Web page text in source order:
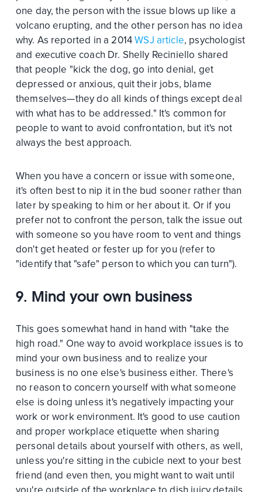
one day, the person with the issue blows up like a
volcano erupting, and the other person has no idea
why. As reported in a 2014WSJ article, psychologist
and executive coach Dr. Shelly Reciniello shared
that people "kick the dog, go into denial, get
depressed or anxious, quit their jobs, blame
themselves—they do all kinds of things except deal
with what has to be addressed." It's common for
people to want to avoid confrontation, but it's not
always the best approach.
When you have a concern or issue with someone,
it's often best to nip it in the bud sooner rather than
later by speaking to him or her about it. Or if you
prefer not to confront the person, talk the issue out
with someone so you have room to vent and things
don't get heated or fester up for you (refer to
"identify that "safe" person to which you can turn").
9. Mind your own business
This goes somewhat hand in hand with "take the
high road." One way to avoid workplace issues is to
mind your own business and to realize your
business is no one else's business either. There's
no reason to concern yourself with what someone
else is doing unless it's negatively impacting your
work or work environment. It's good to use caution
and proper workplace etiquette when sharing
personal details about yourself with others, as well,
unless you're sitting in the cubicle next to your best
friend (and even then, you might want to wait until